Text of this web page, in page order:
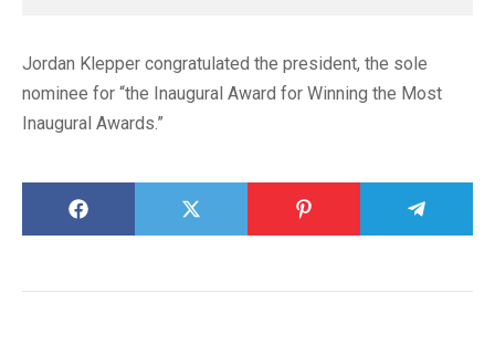
Jordan Klepper congratulated the president, the sole
nominee for “the Inaugural Award for Winning the Most
Inaugural Awards.”